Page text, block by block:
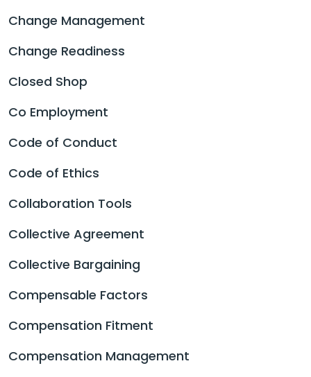
Change Management
Change Readiness
Closed Shop
Co Employment
Code of Conduct
Code of Ethics
Collaboration Tools
Collective Agreement
Collective Bargaining
Compensable Factors
Compensation Fitment
Compensation Management